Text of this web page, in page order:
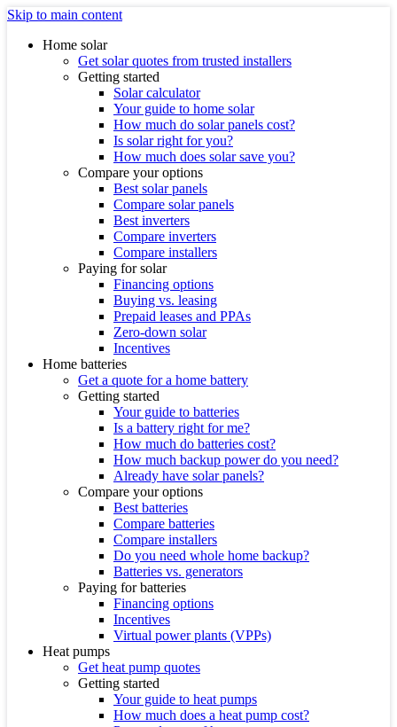
Skip to main content
Home solar
Get solar quotes from trusted installers
Getting started
Solar calculator
Your guide to home solar
How much do solar panels cost?
Is solar right for you?
How much does solar save you?
Compare your options
Best solar panels
Compare solar panels
Best inverters
Compare inverters
Compare installers
Paying for solar
Financing options
Buying vs. leasing
Prepaid leases and PPAs
Zero-down solar
Incentives
Home batteries
Get a quote for a home battery
Getting started
Your guide to batteries
Is a battery right for me?
How much do batteries cost?
How much backup power do you need?
Already have solar panels?
Compare your options
Best batteries
Compare batteries
Compare installers
Do you need whole home backup?
Batteries vs. generators
Paying for batteries
Financing options
Incentives
Virtual power plants (VPPs)
Heat pumps
Get heat pump quotes
Getting started
Your guide to heat pumps
How much does a heat pump cost?